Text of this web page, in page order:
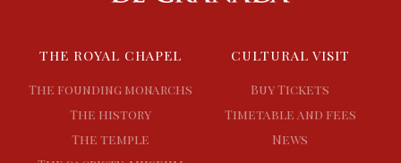
THE ROYAL CHAPEL
The founding monarchs
The history
The temple
CULTURAL VISIT
Buy Tickets
Timetable and fees
News